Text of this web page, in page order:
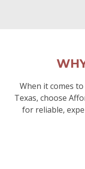
When it comes
Texas, choose
for reliable,